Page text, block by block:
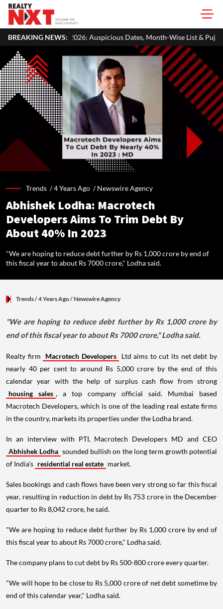
BREAKING NEWS:
2026: Auspicious Dates, Month-Wise List & Puja Guide
Trends /4 Years Ago /Newswire Agency
Abhishek Lodha: Macrotech
Developers Aims To Trim Debt By
About 40% In 2023
"We are hoping to reduce debt further by Rs 1,000 crore by end of
this fiscal year to about Rs 7000 crore," Lodha said.
Trends/ 4 Years Ago/Newswire Agency
"We are hoping to reduce debt further by Rs 1,000 crore by
end of this fiscal year to about Rs 7000 crore," Lodha said.
Realty firm Macrotech Developers
Ltd aims to cut its net debt by
nearly 40 per cent to around Rs 5,000 crore by the end of this
calendar year with the help of surplus cash flow from strong
housing sales , a top company official said. Mumbai based
Macrotech Developers, which is one of the leading real estate firms
in the country, markets its properties under the Lodha brand.
In an interview with PTI, Macrotech Developers MD and CEO
Abhishek Lodha sounded bullish on the long term growth potential
of India's residential real estate market.
Sales bookings and cash flows have been very strong so far this fiscal
year, resulting in reduction in debt by Rs 753 crore in the December
quarter to Rs 8,042 crore, he said.
"We are hoping to reduce debt further by Rs 1,000 crore by end of
this fiscal year to about Rs 7000 crore," Lodha said.
The company plans to cut debt by Rs 500-800 crore every quarter.
"We will hope to be close to Rs 5,000 crore of net debt sometime by
end of this calendar year," Lodha said.